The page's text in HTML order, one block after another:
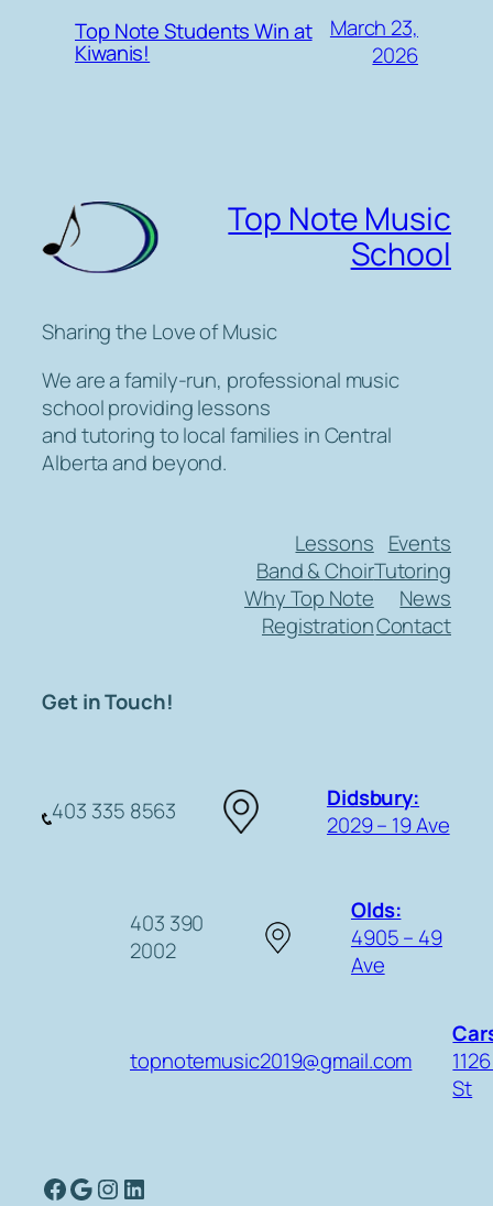
Top Note Students Win at
Kiwanis!
March 23,
2026
Top Note Music
School
Sharing the Love of Music
We are a family-run, professional music
school providing lessons
and tutoring to local families in Central
Alberta and beyond.
Lessons
Band & Choir
Why Top Note
Registration
Events
Tutoring
News
Contact
Get in Touch!
403 335 8563
Didsbury:
2029 – 19 Ave
403 390
2002
Olds:
4905 – 49
Ave
topnotemusic2019@gmail.com
St
Facebook
Google
Instagram
LinkedIn